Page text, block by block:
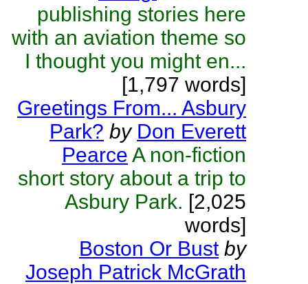
publishing stories here
with an aviation theme so
I thought you might en...
[1,797 words]
Greetings From... Asbury
Park? by Don Everett
Pearce A non-fiction
short story about a trip to
Asbury Park. [2,025
words]
Boston Or Bust by
Joseph Patrick McGrath